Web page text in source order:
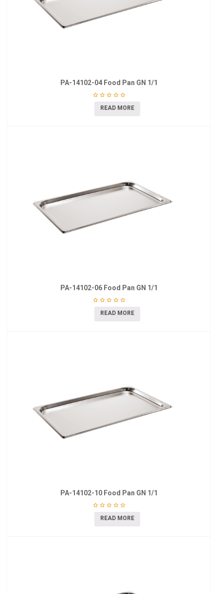
PA-14102-04 Food Pan GN 1/1
READ MORE
PA-14102-06 Food Pan GN 1/1
READ MORE
PA-14102-10 Food Pan GN 1/1
READ MORE